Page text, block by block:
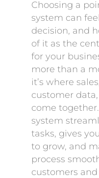
Choosing a
system can
decision, and
of it as the
for your
more than a
it’s where
customer
come
system
tasks, gives
to grow, and
process
customers